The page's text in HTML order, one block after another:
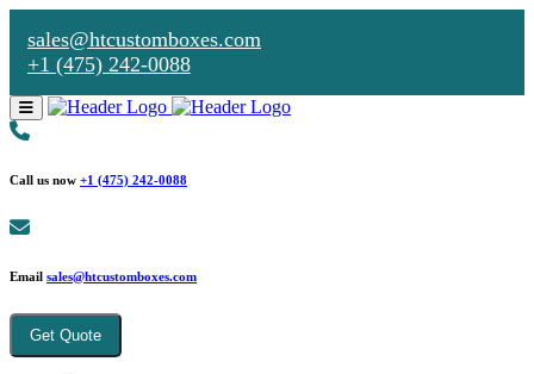
sales@htcustomboxes.com
+1 (475) 242-0088
Call us now +1 (475) 242-0088
Email sales@htcustomboxes.com
Get Quote